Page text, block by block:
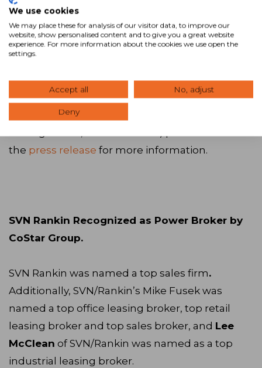
Romania will be headed by CEO Andrei Sarbu
and his partner Ionut Nicolescu, two real estate
consultants with nearly two decades of real
have both a commercial (office, retail, logistics,
hotel, land, and investment) and a residential
(condominiums, credit brokerage, property
the press release for more information.
SVN Rankin Recognized as Power Broker by
CoStar Group.
SVN Rankin was named a top sales firm.
Additionally, SVN/Rankin’s Mike Fusek was
named a top office leasing broker, top retail
leasing broker and top sales broker, and Lee
McClean of SVN/Rankin was named as a top
industrial leasing broker.
We use cookies
We may place these for analysis of our visitor data, to improve our
website, show personalised content and to give you a great website
experience. For more information about the cookies we use open the
settings.
Accept all No, adjust
Deny